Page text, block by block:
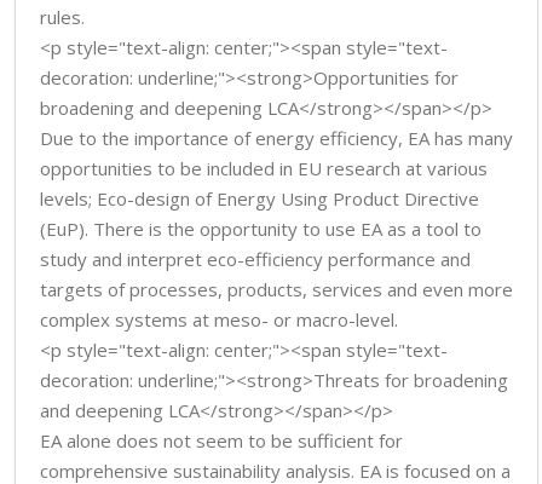
rules.
<p style="text-align: center;"><span style="text-
decoration: underline;"><strong>Opportunities for
broadening and deepening LCA</strong></span></p>
Due to the importance of energy efficiency, EA has many
opportunities to be included in EU research at various
levels; Eco-design of Energy Using Product Directive
(EuP). There is the opportunity to use EA as a tool to
study and interpret eco-efficiency performance and
targets of processes, products, services and even more
complex systems at meso- or macro-level.
<p style="text-align: center;"><span style="text-
decoration: underline;"><strong>Threats for broadening
and deepening LCA</strong></span></p>
EA alone does not seem to be sufficient for
comprehensive sustainability analysis. EA is focused on a